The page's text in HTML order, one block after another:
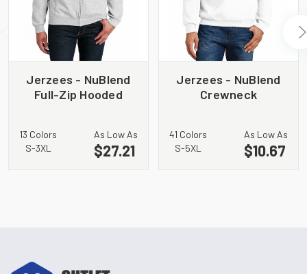
Jerzees - NuBlend
Full-Zip Hooded
13 Colors
S-3XL
As Low As
$27.21
Jerzees - NuBlend
Crewneck
41 Colors
S-5XL
As Low As
$10.67